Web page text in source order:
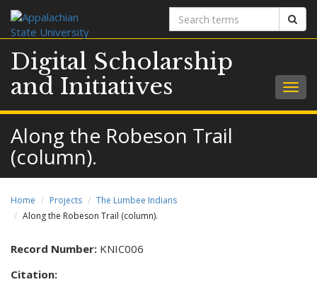
Search
terms
Digital Scholarship
and Initiatives
Along the Robeson Trail
(column).
Home Projects
The Lumbee Indians
Along the Robeson Trail (column).
Record Number: KNIC006
Citation: